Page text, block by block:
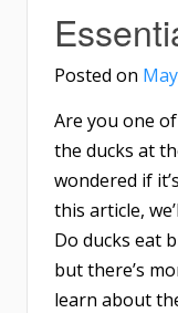
Posted on
Are you one
the ducks at
wondered if
this article,
Do ducks eat
but there’s
learn about